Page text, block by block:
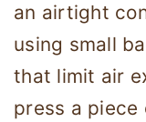
an airtight
using small
that limit air
press a